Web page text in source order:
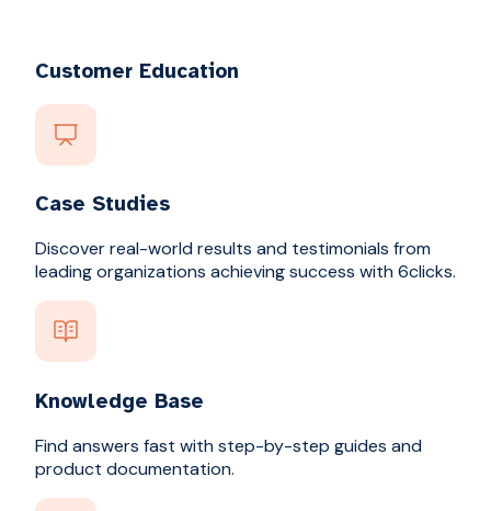
Customer Education
Case Studies
Discover real-world results and testimonials from
leading organizations achieving success with 6clicks.
Knowledge Base
Find answers fast with step-by-step guides and
product documentation.